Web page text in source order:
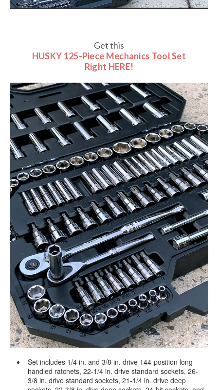
Get this
HUSKY 125-Piece Mechanics Tool Set
Right HERE!
Set includes 1/4 in. and 3/8 in. drive 144-position long-
handled ratchets, 22-1/4 in. drive standard sockets, 26-
3/8 in. drive standard sockets, 21-1/4 in. drive deep